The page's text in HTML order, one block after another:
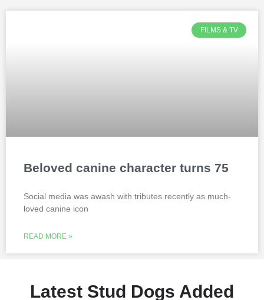
FILMS & TV
Beloved canine character turns 75
Social media was awash with tributes recently as much-
loved canine icon
READ MORE »
Latest Stud Dogs Added